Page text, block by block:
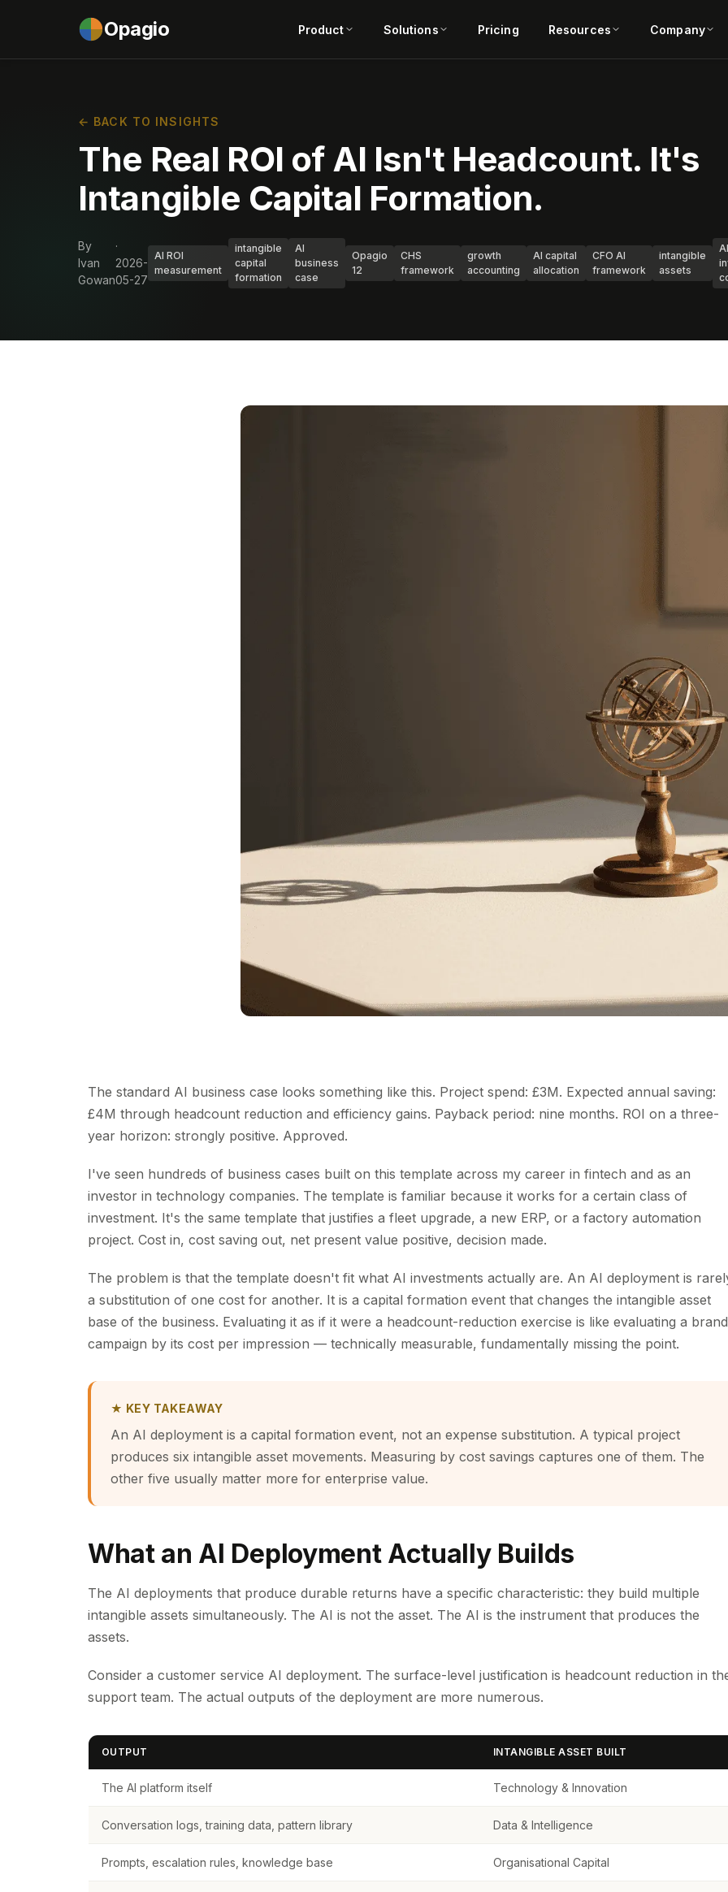
Opagio Product Solutions Pricing Resources Company
← BACK TO INSIGHTS
The Real ROI of AI Isn't Headcount. It's
Intangible Capital Formation.
By
Ivan
Gowan
·
2026-
05-27
AI ROI
measurement
intangible
capital
formation
AI
business
case
Opagio
12
CHS
framework
growth
accounting
AI capital
allocation
CFO AI
framework
intangible
assets
AI
The standard AI business case looks something like this. Project spend: £3M. Expected annual saving:
£4M through headcount reduction and efficiency gains. Payback period: nine months. ROI on a three-
year horizon: strongly positive. Approved.
I've seen hundreds of business cases built on this template across my career in fintech and as an
investor in technology companies. The template is familiar because it works for a certain class of
investment. It's the same template that justifies a fleet upgrade, a new ERP, or a factory automation
project. Cost in, cost saving out, net present value positive, decision made.
The problem is that the template doesn't fit what AI investments actually are. An AI deployment is
a substitution of one cost for another. It is a capital formation event that changes the intangible asset
base of the business. Evaluating it as if it were a headcount-reduction exercise is like evaluating a brand
campaign by its cost per impression — technically measurable, fundamentally missing the point.
★ KEY TAKEAWAY
An AI deployment is a capital formation event, not an expense substitution. A typical project
produces six intangible asset movements. Measuring by cost savings captures one of them. The
other five usually matter more for enterprise value.
What an AI Deployment Actually Builds
The AI deployments that produce durable returns have a specific characteristic: they build multiple
intangible assets simultaneously. The AI is not the asset. The AI is the instrument that produces the
assets.
Consider a customer service AI deployment. The surface-level justification is headcount reduction in
support team. The actual outputs of the deployment are more numerous.
OUTPUT INTANGIBLE ASSET BUILT
The AI platform itself Technology & Innovation
Conversation logs, training data, pattern library Data & Intelligence
Prompts, escalation rules, knowledge base Organisational Capital